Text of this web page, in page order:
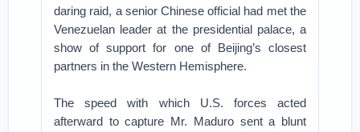
daring raid, a senior Chinese official had met the
Venezuelan leader at the presidential palace, a
show of support for one of Beijing’s closest
partners in the Western Hemisphere.
The speed with which U.S. forces acted
afterward to capture Mr. Maduro sent a blunt